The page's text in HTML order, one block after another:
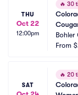
THU
Oct 22
12:00pm
🔥 30
Bohler
From
SAT
🔥 20